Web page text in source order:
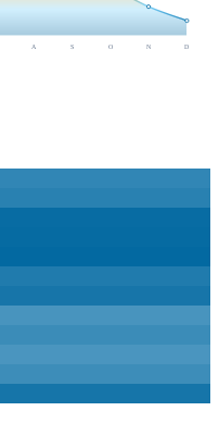
A S O N D